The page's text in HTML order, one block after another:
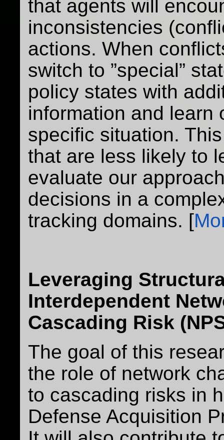
that agents will
inconsistencies
actions. When
switch to ”special”
policy states with
information and learn
specific situation.
that are less likely to
evaluate our
decisions in a
tracking domains. [
Leveraging
Interdependent
Cascading Risk
The goal of this
the role of network
to cascading risks in
Defense Acquisition